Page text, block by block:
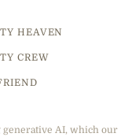
HEAVEN
CREW
generative AI, which our